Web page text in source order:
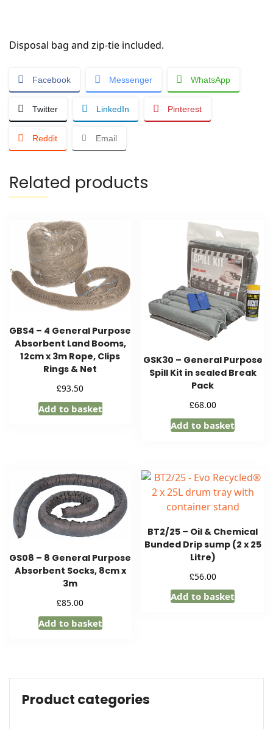
Disposal bag and zip-tie included.
Facebook Messenger WhatsApp
Twitter LinkedIn Pinterest
Reddit Email
Related products
GBS4 – 4 General Purpose
Absorbent Land Booms,
12cm x 3m Rope, Clips
Rings & Net
£93.50
Add to basket
GSK30 – General Purpose
Spill Kit in sealed Break
Pack
£68.00
Add to basket
GS08 – 8 General Purpose
Absorbent Socks, 8cm x
3m
£85.00
Add to basket
BT2/25 – Oil & Chemical
Bunded Drip sump (2 x 25
Litre)
£56.00
Add to basket
Product categories